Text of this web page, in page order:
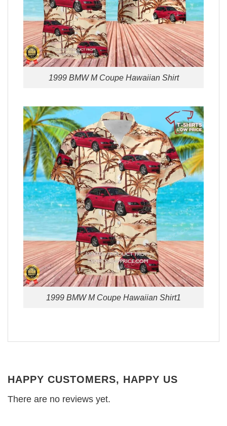
1999 BMW M Coupe Hawaiian Shirt
1999 BMW M Coupe Hawaiian Shirt1
HAPPY CUSTOMERS, HAPPY US
There are no reviews yet.